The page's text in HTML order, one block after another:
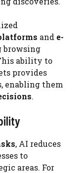
and e-
browsing
ability to
provides
enabling them
.
, AI reduces
to
areas. For